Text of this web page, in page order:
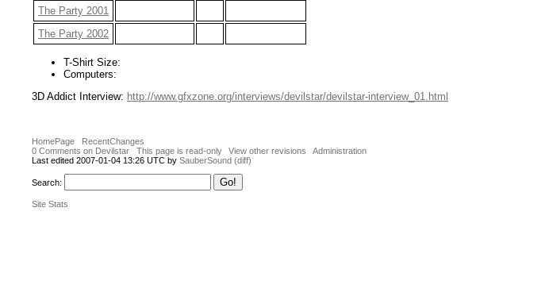
The Party 2001
The Party 2002
T-Shirt Size:
Computers:
3D Addict Interview: http://www.gfxzone.org/interviews/devilstar/devilstar-interview_01.html
HomePage
RecentChanges
0 Comments on Devilstar
This page is read-only View other revisions
Administration
Last edited 2007-01-04 13:26 UTC by SauberSound (diff)
Search:
Site Stats